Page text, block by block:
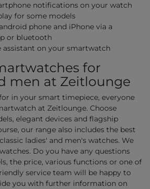
notifications on your watch
for some models
phone and iPhone via a
or bluetooth
assistant on your smartwatch
for
men at Zeitlounge
in your smart timepiece, everyone
at Zeitlounge. Choose
elegant devices and flagship
our range also includes the best
ladies' and men's watches. We
Do you have any questions
the price, various functions or one of
service team will be happy to
you with further information on